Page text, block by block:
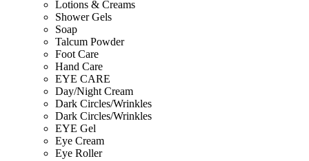
Lotions & Creams
Shower Gels
Soap
Talcum Powder
Foot Care
Hand Care
EYE CARE
Day/Night Cream
Dark Circles/Wrinkles
Dark Circles/Wrinkles
EYE Gel
Eye Cream
Eye Roller